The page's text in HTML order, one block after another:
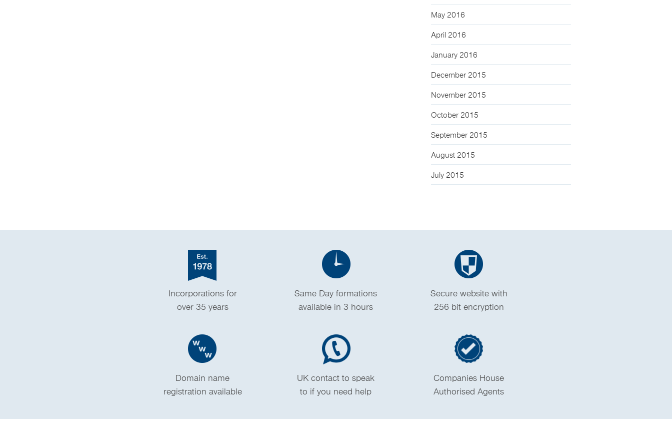
May 2016
April 2016
January 2016
December 2015
November 2015
October 2015
September 2015
August 2015
July 2015
Incorporations for
over 35 years
Same Day formations
available in 3 hours
Secure website with
256 bit encryption
Domain name
registration available
UK contact to speak
to if you need help
Companies House
Authorised Agents